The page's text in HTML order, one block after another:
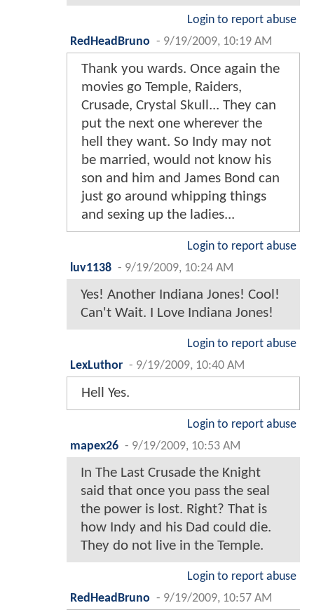
Login to report abuse
RedHeadBruno - 9/19/2009, 10:19 AM
Thank you wards. Once again the
movies go Temple, Raiders,
Crusade, Crystal Skull... They can
put the next one wherever the
hell they want. So Indy may not
be married, would not know his
son and him and James Bond can
just go around whipping things
and sexing up the ladies...
Login to report abuse
luv1138 - 9/19/2009, 10:24 AM
Yes! Another Indiana Jones! Cool!
Can't Wait. I Love Indiana Jones!
Login to report abuse
LexLuthor - 9/19/2009, 10:40 AM
Hell Yes.
Login to report abuse
mapex26 - 9/19/2009, 10:53 AM
In The Last Crusade the Knight
said that once you pass the seal
the power is lost. Right? That is
how Indy and his Dad could die.
They do not live in the Temple.
Login to report abuse
RedHeadBruno - 9/19/2009, 10:57 AM